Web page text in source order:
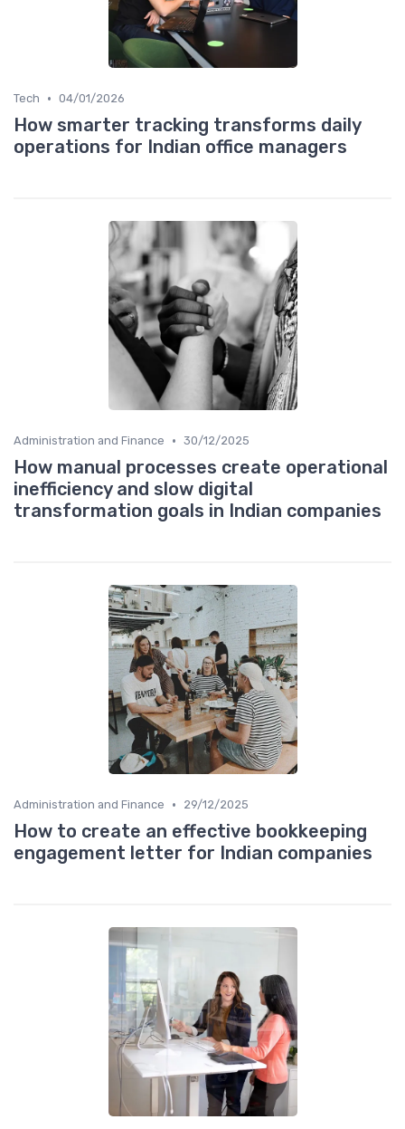
Tech • 04/01/2026
How smarter tracking transforms daily
operations for Indian office managers
Administration and Finance • 30/12/2025
How manual processes create operational
inefficiency and slow digital
transformation goals in Indian companies
Administration and Finance • 29/12/2025
How to create an effective bookkeeping
engagement letter for Indian companies